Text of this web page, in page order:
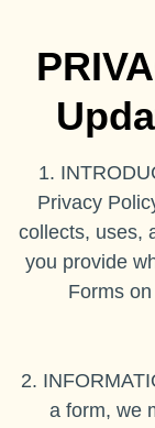
1.
Privacy
collects, uses,
you provide
Forms
2.
a form, we